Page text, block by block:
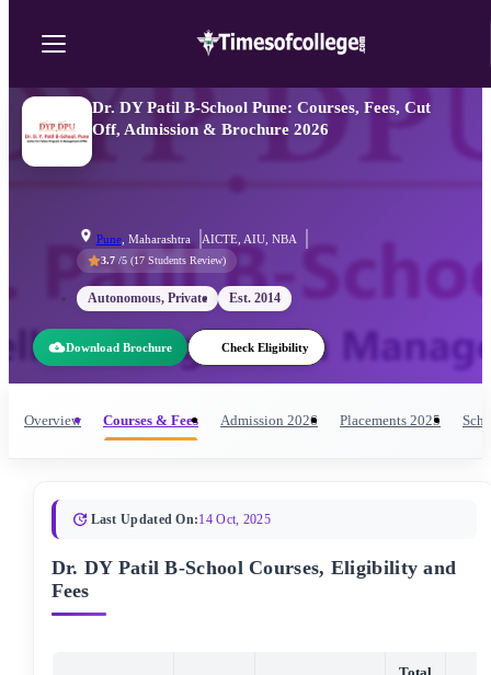
Dr. DY Patil B-School Pune: Courses, Fees, Cut
Off, Admission & Brochure 2026
Pune, Maharashtra AICTE, AIU, NBA
3.7 /5 (17Students Review)
Autonomous, Private Est. 2014
Download Brochure Check Eligibility
Overview Courses & Fees Admission 2026 Placements 2025
Last Updated On:14 Oct, 2025
Dr. DY Patil B-School Courses, Eligibility and
Fees